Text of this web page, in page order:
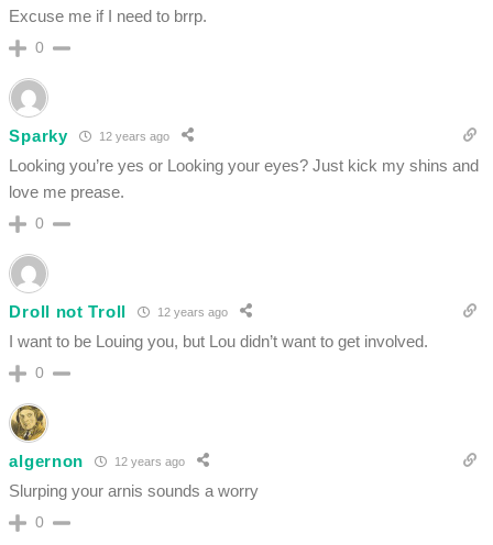
Excuse me if I need to brrp.
0
Sparky 12 years ago
Looking you’re yes or Looking your eyes? Just kick my shins and
love me prease.
0
Droll not Troll 12 years ago
I want to be Louing you, but Lou didn’t want to get involved.
0
algernon 12 years ago
Slurping your arnis sounds a worry
0